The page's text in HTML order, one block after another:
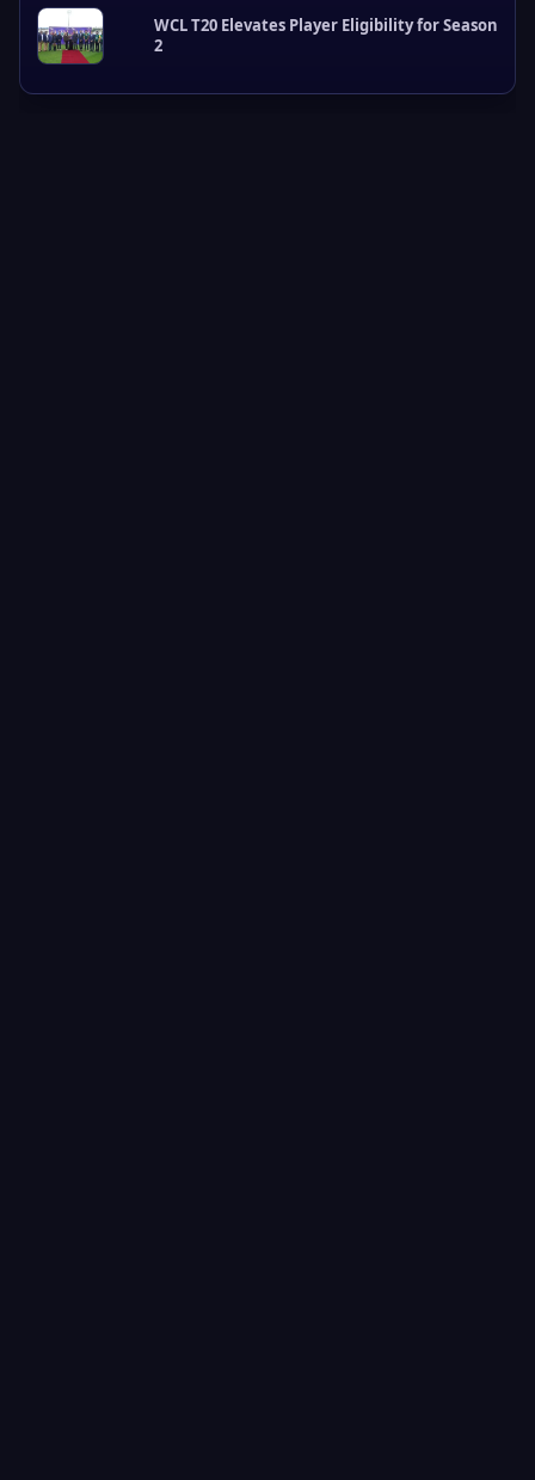
e
s
WCL T20 Elevates Player Eligibility for Season
2